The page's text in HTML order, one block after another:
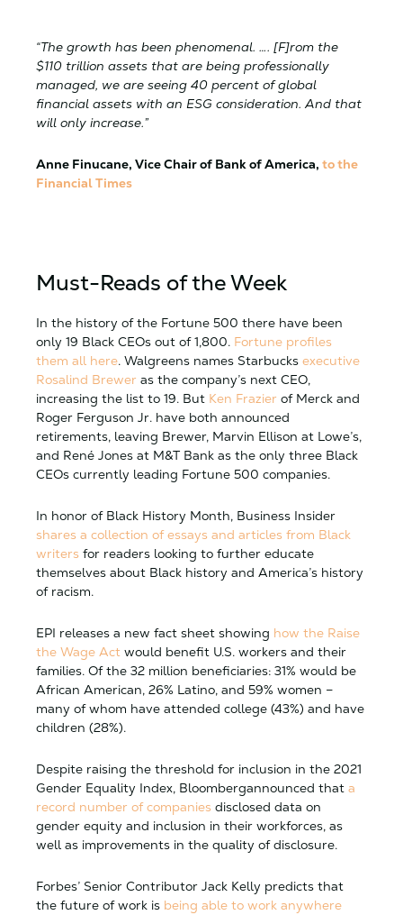
“The growth has been phenomenal. …. [F]rom the
$110 trillion assets that are being professionally
managed, we are seeing 40 percent of global
financial assets with an ESG consideration. And that
will only increase.”
Anne Finucane, Vice Chair of Bank of America, to the
Financial Times
Must-Reads of the Week
In the history of the Fortune 500 there have been
only 19 Black CEOs out of 1,800. Fortune profiles
them all here. Walgreens names Starbucks executive
Rosalind Brewer as the company’s next CEO,
increasing the list to 19. But Ken Frazier of Merck and
Roger Ferguson Jr. have both announced
retirements, leaving Brewer, Marvin Ellison at Lowe’s,
and René Jones at M&T Bank as the only three Black
CEOs currently leading Fortune 500 companies.
In honor of Black History Month, Business Insider
shares a collection of essays and articles from Black
writers for readers looking to further educate
themselves about Black history and America’s history
of racism.
EPI releases a new fact sheet showing how the Raise
the Wage Act would benefit U.S. workers and their
families. Of the 32 million beneficiaries: 31% would be
African American, 26% Latino, and 59% women –
many of whom have attended college (43%) and have
children (28%).
Despite raising the threshold for inclusion in the 2021
Gender Equality Index, Bloombergannounced that a
record number of companies disclosed data on
gender equity and inclusion in their workforces, as
well as improvements in the quality of disclosure.
Forbes’ Senior Contributor Jack Kelly predicts that
the future of work is being able to work anywhere